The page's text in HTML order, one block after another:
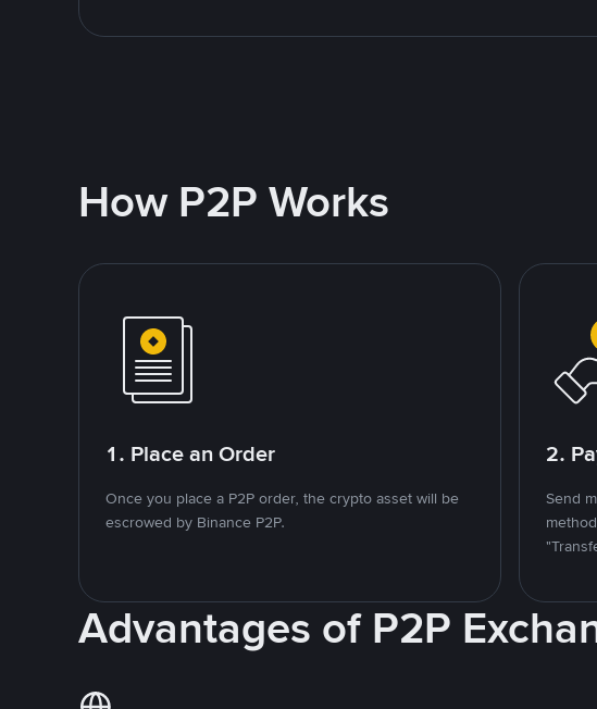
How P2P Works
1. Place an Order
Once you place a P2P order, the crypto asset will be
escrowed by Binance P2P.
2.
Send
Advantages of P2P